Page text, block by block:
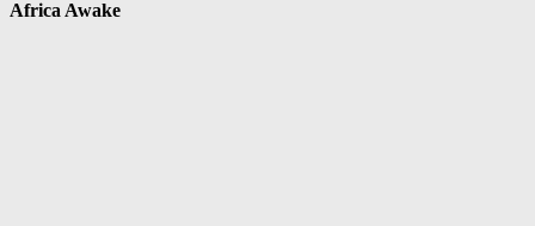
Africa Awake